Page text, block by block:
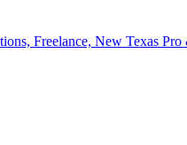
Freelance, New Texas